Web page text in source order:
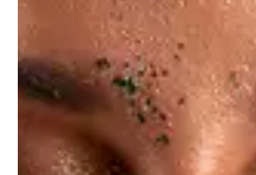
Sweet Life
Ideas